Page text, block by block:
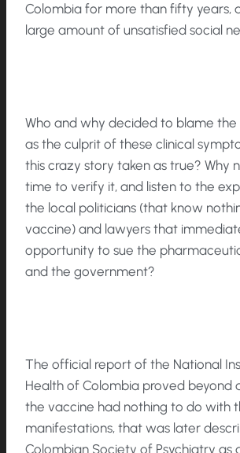
Colombia for more than fifty years,
large amount of unsatisfied social
Who and why decided to blame the
as the culprit of these clinical
this crazy story taken as true? Why
time to verify it, and listen to the
the local politicians (that know
vaccine) and lawyers that
opportunity to sue the
and the government?
The official report of the National
Health of Colombia proved beyond
the vaccine had nothing to do with
manifestations, that was later
Colombian Society of Psychiatry as